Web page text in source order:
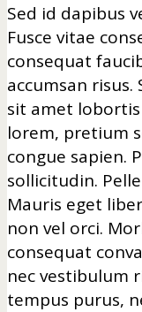
Sed id dapibus
Fusce vitae
consequat
accumsan
sit amet
lorem, pretium
congue sapien.
sollicitudin.
Mauris eget
non vel orci.
consequat
nec vestibulum
tempus purus,